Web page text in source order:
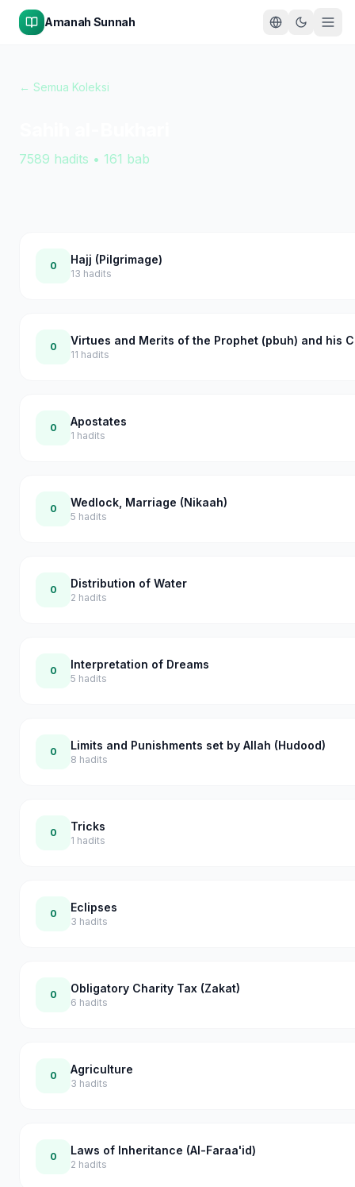
Amanah Sunnah
← Semua Koleksi
7589 hadits • 161 bab
0 Hajj (Pilgrimage)
13 hadits
0 Virtues and Merits of the Prophet (pbuh) and his
11 hadits
0 Apostates
1 hadits
0 Wedlock, Marriage (Nikaah)
5 hadits
0 Distribution of Water
2 hadits
0 Interpretation of Dreams
5 hadits
0 Limits and Punishments set by Allah (Hudood)
8 hadits
0 Tricks
1 hadits
0 Eclipses
3 hadits
0 Obligatory Charity Tax (Zakat)
6 hadits
0 Agriculture
3 hadits
0 Laws of Inheritance (Al-Faraa'id)
2 hadits